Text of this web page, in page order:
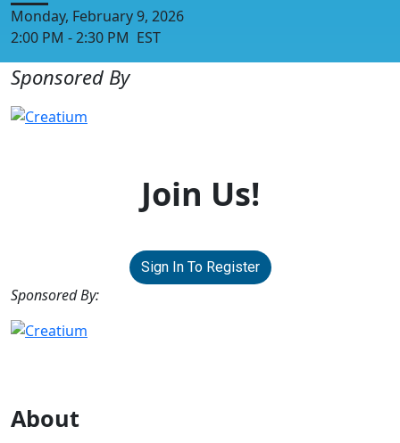
Monday, February 9, 2026
2:00 PM - 2:30 PM EST
Sponsored By
Join Us!
Sign In To Register
Sponsored By:
About